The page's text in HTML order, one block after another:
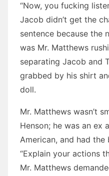
“Now, you fucking
Jacob didn’t get the
sentence because the
was Mr. Matthews
separating Jacob and
grabbed by his shirt
doll.
Mr. Matthews wasn’t
Henson; he was an ex
American, and had
“Explain your actions
Mr. Matthews